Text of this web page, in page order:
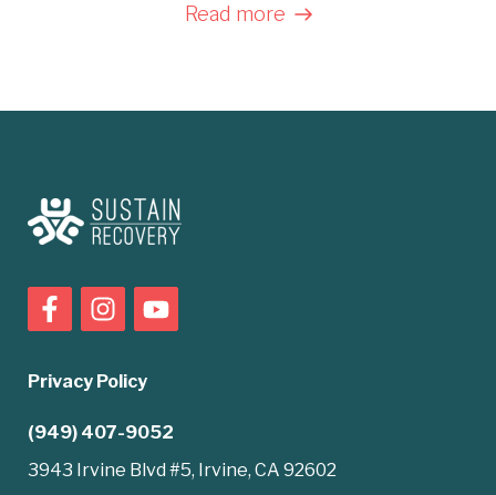
Read more
Privacy Policy
(949) 407-9052
3943 Irvine Blvd #5, Irvine, CA 92602